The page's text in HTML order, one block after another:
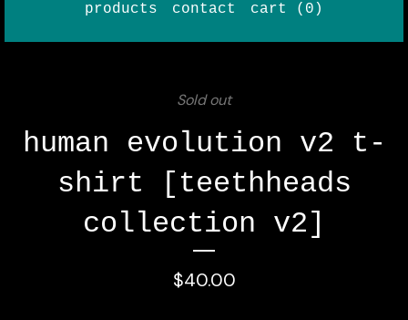
products contact cart ( 0 )
Sold out
human evolution v2 t-
shirt [teethheads
collection v2]
$40.00